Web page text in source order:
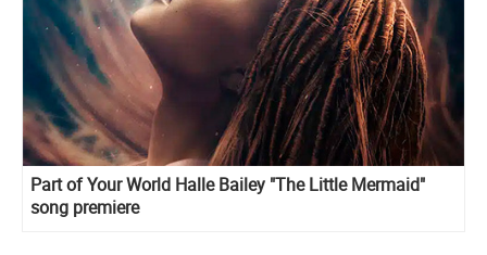
Part of Your World Halle Bailey "The Little Mermaid"
song premiere